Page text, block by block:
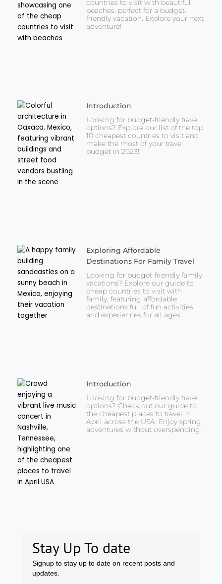
countries to visit with beautiful
beaches, perfect for a budget-
friendly vacation. Explore your next
adventure!
Introduction
Looking for budget-friendly travel
options? Explore our list of the top
10 cheapest countries to visit and
make the most of your travel
budget in 2023!
Exploring Affordable
Destinations For Family Travel
Looking for budget-friendly family
vacations? Explore our guide to
cheap countries to visit with
family, featuring affordable
destinations full of fun activities
and experiences for all ages.
Introduction
Looking for budget-friendly travel
options? Check out our guide to
the cheapest places to travel in
April across the USA. Enjoy spring
adventures without overspending!
Stay Up To date
Signup to stay up to date on recent posts and
updates.